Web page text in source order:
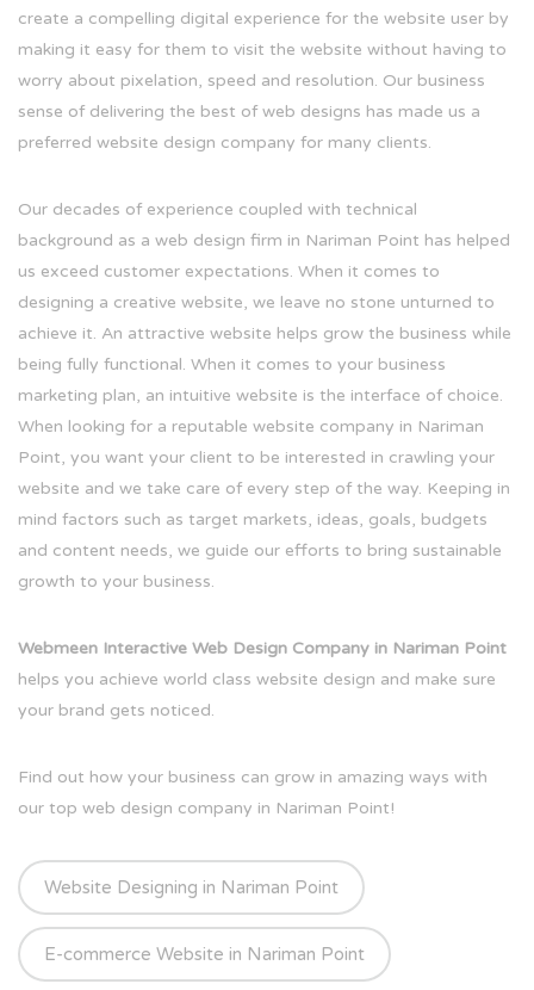
create a compelling digital experience for the website user by
making it easy for them to visit the website without having to
worry about pixelation, speed and resolution. Our business
sense of delivering the best of web designs has made us a
preferred website design company for many clients.
Our decades of experience coupled with technical
background as a web design firm in Nariman Point has helped
us exceed customer expectations. When it comes to
designing a creative website, we leave no stone unturned to
achieve it. An attractive website helps grow the business while
being fully functional. When it comes to your business
marketing plan, an intuitive website is the interface of choice.
When looking for a reputable website company in Nariman
Point, you want your client to be interested in crawling your
website and we take care of every step of the way. Keeping in
mind factors such as target markets, ideas, goals, budgets
and content needs, we guide our efforts to bring sustainable
growth to your business.
Webmeen Interactive Web Design Company in Nariman Point
helps you achieve world class website design and make sure
your brand gets noticed.
Find out how your business can grow in amazing ways with
our top web design company in Nariman Point!
Website Designing in Nariman Point
E-commerce Website in Nariman Point